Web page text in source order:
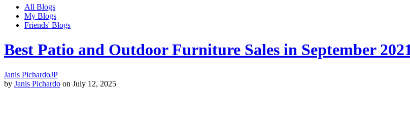
All Blogs
My Blogs
Friends' Blogs
Best Patio and Outdoor Furniture Sales in September
Janis PichardoJP
by Janis Pichardo on July 12, 2025